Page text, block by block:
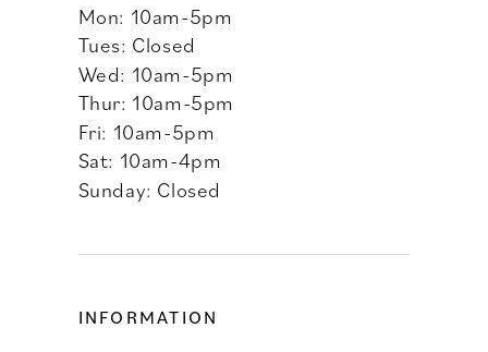
Mon: 10am-5pm
Tues: Closed
Wed: 10am-5pm
Thur: 10am-5pm
Fri: 10am-5pm
Sat: 10am-4pm
Sunday: Closed
INFORMATION